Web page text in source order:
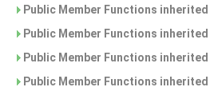
Public Member Functions
Public Member Functions
Public Member Functions
Public Member Functions